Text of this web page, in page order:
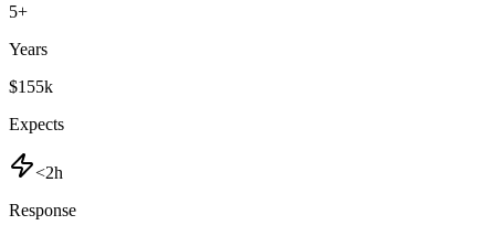
5+
Years
$155k
Expects
<2h
Response